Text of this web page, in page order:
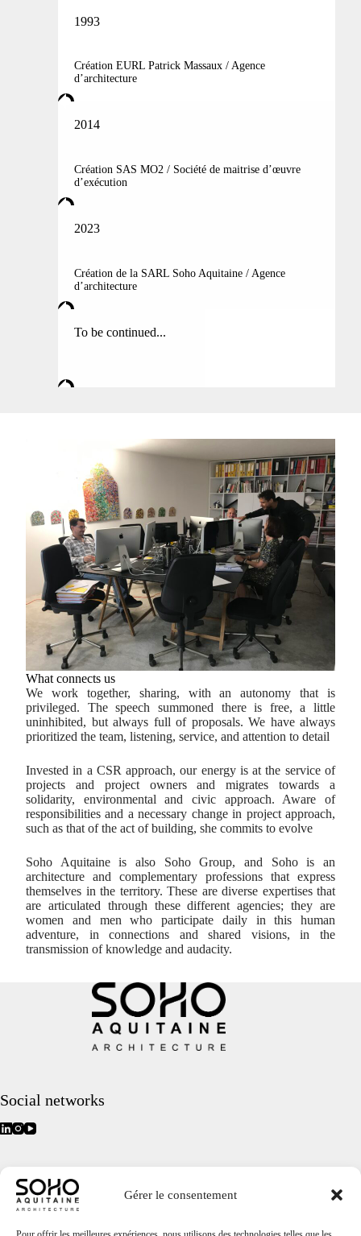
Gérer le consentement
1993
Création EURL Patrick Massaux / Agence
d’architecture
2014
Création SAS MO2 / Société de maitrise d’œuvre
d’exécution
2023
Création de la SARL Soho Aquitaine / Agence
d’architecture
To be continued...
What connects us
We work together, sharing, with an autonomy that is
privileged. The speech summoned there is free, a little
uninhibited, but always full of proposals. We have always
prioritized the team, listening, service, and attention to detail
Invested in a CSR approach, our energy is at the service of
projects and project owners and migrates towards a
solidarity, environmental and civic approach. Aware of
responsibilities and a necessary change in project approach,
such as that of the act of building, she commits to evolve
Soho Aquitaine is also Soho Group, and Soho is an
architecture and complementary professions that express
themselves in the territory. These are diverse expertises that
are articulated through these different agencies; they are
women and men who participate daily in this human
adventure, in connections and shared visions, in the
transmission of knowledge and audacity.
Social networks
Quick access
Home
Agency